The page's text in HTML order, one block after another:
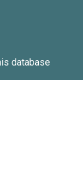
database